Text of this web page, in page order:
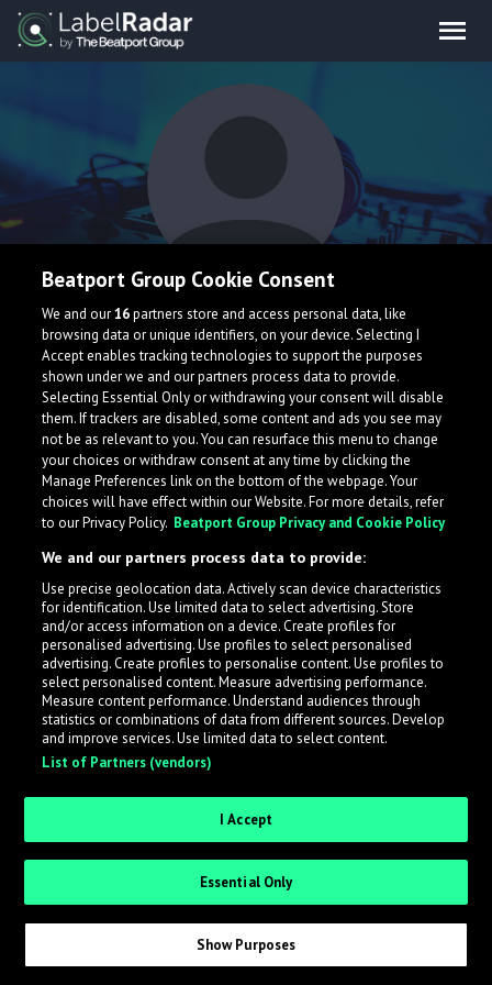
XLAB
What is LabelRadar?
across the music industry, helping artists get heard
while also allowing labels to review new submissions in
an efficient and addictive way.
Sign up as an Artist
Request Invite as a Label
Beatport Group Cookie Consent
We and our16partners store and access personal data, like
browsing data or unique identifiers, on your device. Selecting I
Accept enables tracking technologies to support the purposes
shown under we and our partners process data to provide.
Selecting Essential Only or withdrawing your consent will disable
them. If trackers are disabled, some content and ads you see may
not be as relevant to you. You can resurface this menu to change
your choices or withdraw consent at any time by clicking the
Manage Preferences link on the bottom of the webpage. Your
choices will have effect within our Website. For more details, refer
to our Privacy Policy. Beatport Group Privacy and Cookie Policy
We and our partners process data to provide:
Use precise geolocation data. Actively scan device characteristics
for identification. Use limited data to select advertising. Store
and/or access information on a device. Create profiles for
personalised advertising. Use profiles to select personalised
advertising. Create profiles to personalise content. Use profiles to
select personalised content. Measure advertising performance.
Measure content performance. Understand audiences through
statistics or combinations of data from different sources. Develop
and improve services. Use limited data to select content.
List of Partners (vendors)
I Accept
Essential Only
Show Purposes